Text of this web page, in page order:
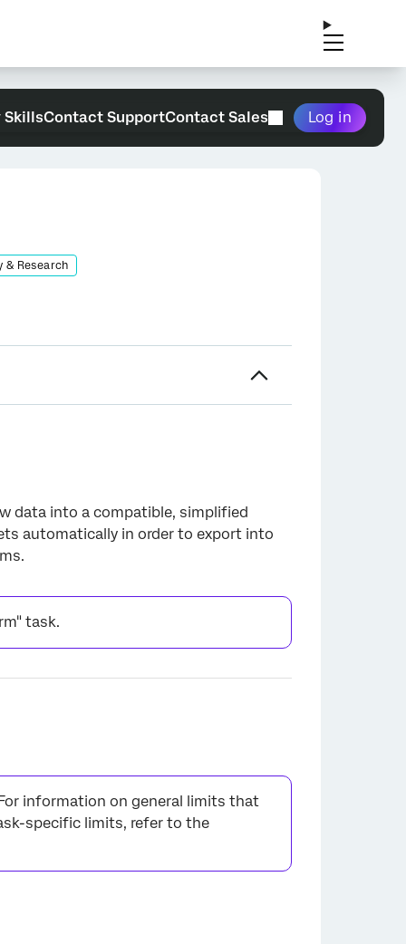
SkillsContact SupportContact Sales Log in
& Research
data into a compatible, simplified
automatically in order to export into
task.
information on general limits that
specific limits, refer to the